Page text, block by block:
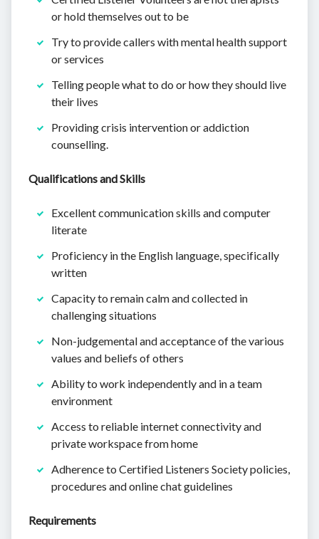
or hold themselves out to be
Try to provide callers with mental health support
or services
Telling people what to do or how they should live
their lives
Providing crisis intervention or addiction
counselling.
Qualifications and Skills
Excellent communication skills and computer
literate
Proficiency in the English language, specifically
written
Capacity to remain calm and collected in
challenging situations
Non-judgemental and acceptance of the various
values and beliefs of others
Ability to work independently and in a team
environment
Access to reliable internet connectivity and
private workspace from home
Adherence to Certified Listeners Society policies,
procedures and online chat guidelines
Requirements